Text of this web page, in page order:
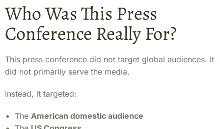
Who Was This Press
Conference Really For?
This press conference did not target global audiences. It
did not primarily serve the media.
Instead, it targeted:
The American domestic audience